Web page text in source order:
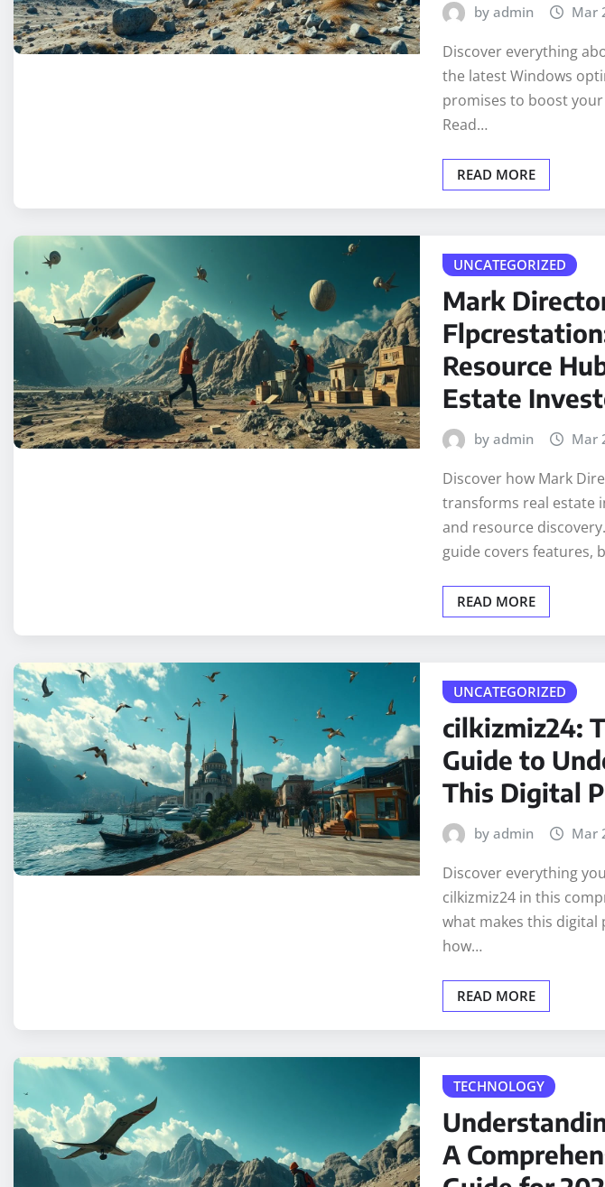
by admin Mar
Discover everything
the latest Windows
promises to boost
Read…
READ MORE
UNCATEGORIZED
Mark
Resource
Estate
by admin Mar
Discover how Mark
transforms real estate
and resource
guide covers features,
READ MORE
UNCATEGORIZED
cilkizmiz24:
Guide to
This Digital
by admin Mar
Discover everything
cilkizmiz24 in this
what makes this
how…
READ MORE
TECHNOLOGY
A